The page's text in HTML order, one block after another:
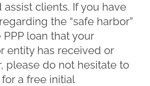
assist clients. If you have
the “safe harbor”
loan that your
entity has received or
please do not hesitate to
a free initial